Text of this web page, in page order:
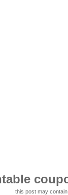
this post may